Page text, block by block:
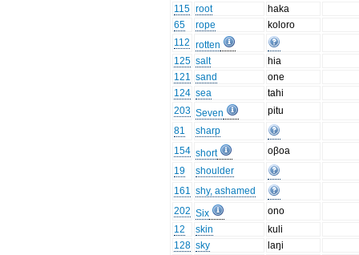
115 root
haka
65
rope
koloro
112 rotten
125 salt
hia
121 sand
one
124 sea
tahi
203 Seven
pitu
81
sharp
154 short
oβoa
19
shoulder
161 shy, ashamed
202 Six
ono
12
skin
kuli
128 sky
laŋi